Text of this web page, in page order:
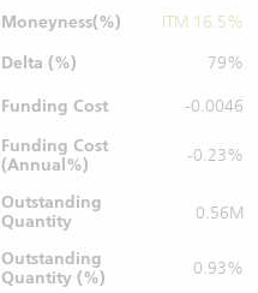
Moneyness(%)
ITM 16.5%
Delta (%)
79%
Funding Cost
-0.0046
Funding Cost
(Annual%)
-0.23%
Outstanding
Quantity
0.56M
Outstanding
Quantity (%)
0.93%